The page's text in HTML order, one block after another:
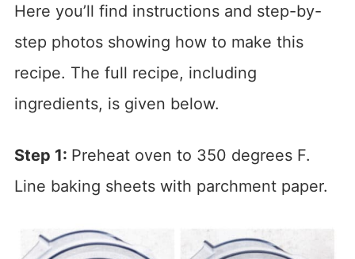
Here you’ll find instructions and step-by-
step photos showing how to make this
recipe. The full recipe, including
ingredients, is given below.
Step 1: Preheat oven to 350 degrees F.
Line baking sheets with parchment paper.